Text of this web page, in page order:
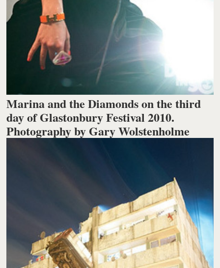
Marina and the Diamonds on the third
day of Glastonbury Festival 2010.
Photography by Gary Wolstenholme